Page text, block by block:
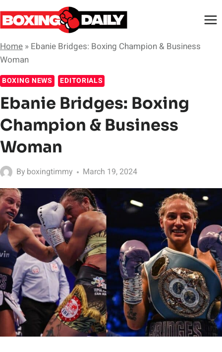
Skip
to
Home » Ebanie Bridges: Boxing Champion & Business
Woman
BOXING NEWS EDITORIALS
Ebanie Bridges: Boxing
Champion & Business
Woman
By boxingtimmy March 19, 2024